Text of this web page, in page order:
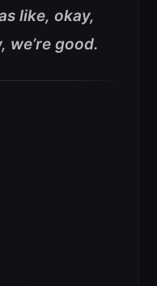
like, okay,
we’re good.